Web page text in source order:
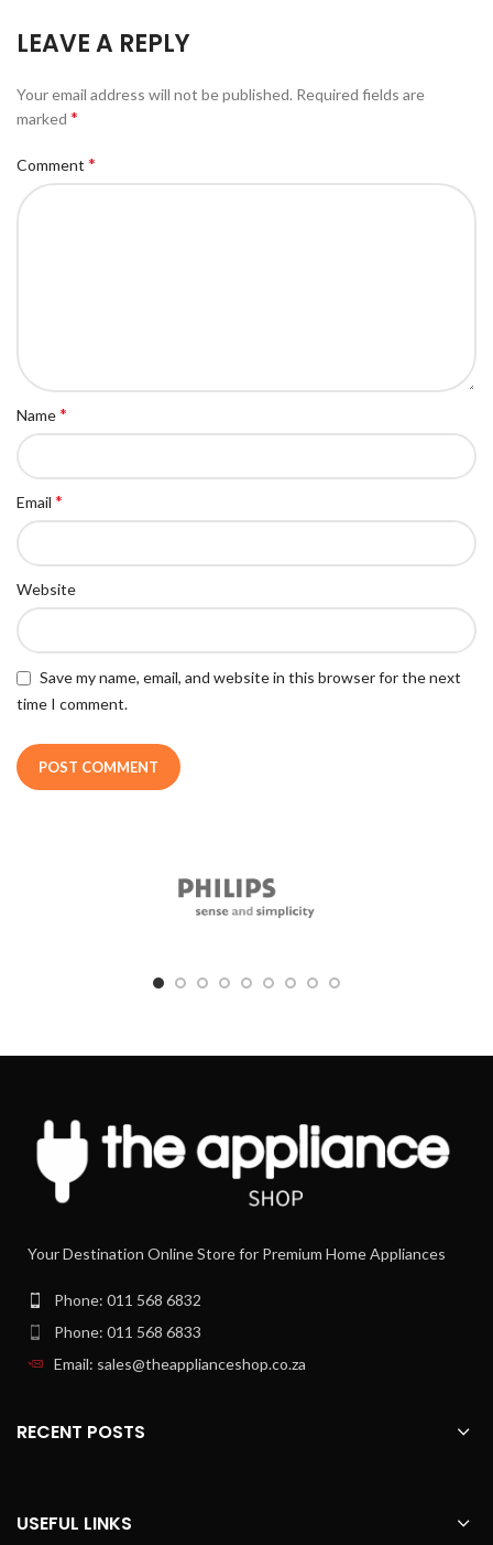
LEAVE A REPLY
Your email address will not be published. Required fields are
marked *
Comment *
Name*
Email *
Website
Save my name, email, and website in this browser for the next
time I comment.
Your Destination Online Store for Premium Home Appliances
Phone: 011 568 6832
Phone: 011 568 6833
Email: sales@theapplianceshop.co.za
RECENT POSTS
USEFUL LINKS